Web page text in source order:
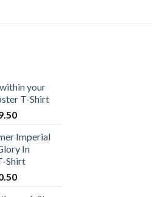
your
T-Shirt
Imperial
In
Shirt